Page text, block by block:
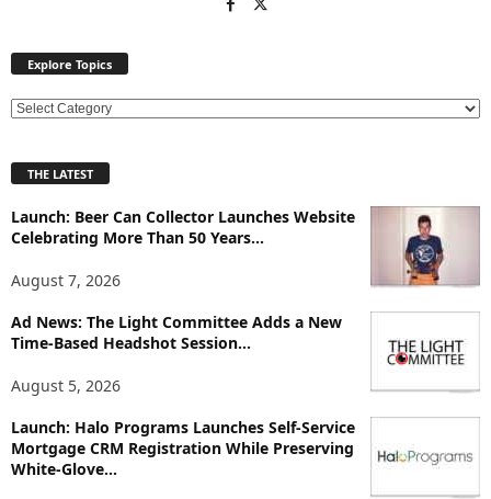
Explore Topics
E
l
r
e
p
i
s
THE LATEST
Launch: Beer Can Collector Launches Website
Celebrating More Than 50 Years...
August 7, 2026
Ad News: The Light Committee Adds a New
Time-Based Headshot Session...
August 5, 2026
Launch: Halo Programs Launches Self-Service
Mortgage CRM Registration While Preserving
White-Glove...